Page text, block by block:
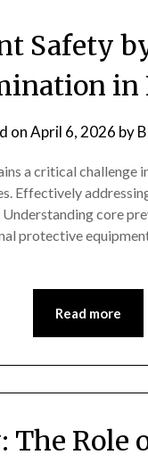
Safety
in
onApril 6, 2026 by
a critical challenge
Effectively
core
protective
Read more
The Role